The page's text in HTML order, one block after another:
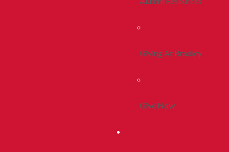
Giving At Bradley
Give Now